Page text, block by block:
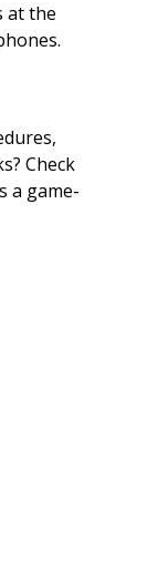
at the
Check
a game-